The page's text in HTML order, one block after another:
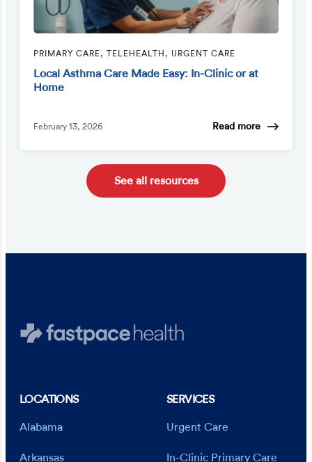
PRIMARY CARE, TELEHEALTH, URGENT CARE
Local Asthma Care Made Easy: In-Clinic or at
Home
February 13, 2026 Read more
See all resources
LOCATIONS
Alabama
Arkansas
SERVICES
Urgent Care
In-Clinic Primary Care